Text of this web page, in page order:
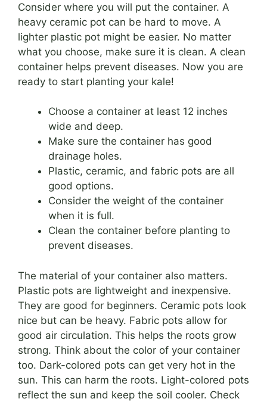
Consider where you will put the container. A
heavy ceramic pot can be hard to move. A
lighter plastic pot might be easier. No matter
what you choose, make sure it is clean. A clean
container helps prevent diseases. Now you are
ready to start planting your kale!
Choose a container at least 12 inches
wide and deep.
Make sure the container has good
drainage holes.
Plastic, ceramic, and fabric pots are all
good options.
Consider the weight of the container
when it is full.
Clean the container before planting to
prevent diseases.
The material of your container also matters.
Plastic pots are lightweight and inexpensive.
They are good for beginners. Ceramic pots look
nice but can be heavy. Fabric pots allow for
good air circulation. This helps the roots grow
strong. Think about the color of your container
too. Dark-colored pots can get very hot in the
sun. This can harm the roots. Light-colored pots
reflect the sun and keep the soil cooler. Check